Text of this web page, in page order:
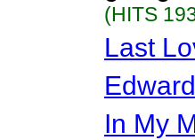
(HITS
Last
In My